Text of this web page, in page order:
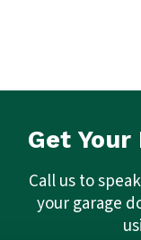
Get
Call us to
your garage